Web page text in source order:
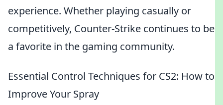
experience. Whether playing casually or
competitively, Counter-Strike continues to be
a favorite in the gaming community.
Essential Control Techniques for CS2: How to
Improve Your Spray